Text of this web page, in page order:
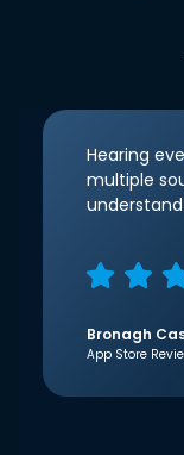
Hearing
multiple
Bronagh
App Store